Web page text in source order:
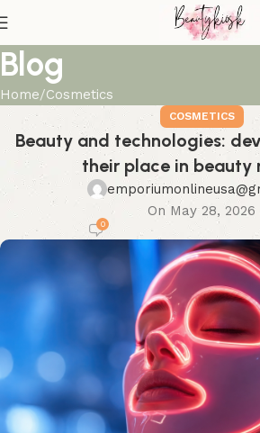
Blog
Home Cosmetics
COSMETICS
Beauty and technologies:
their place in beauty
On May 28, 2026
0